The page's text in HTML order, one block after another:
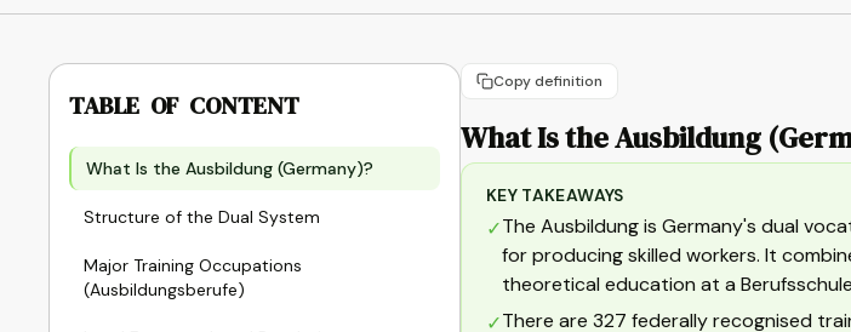
TABLE OF CONTENT
What Is the Ausbildung (Germany)?
Structure of the Dual System
Major Training Occupations
(Ausbildungsberufe)
Copy definition
What Is the Ausbildung
KEY TAKEAWAYS
✓The Ausbildung is Germany's dual
for producing skilled workers. It
theoretical education at a
✓There are 327 federally recognised